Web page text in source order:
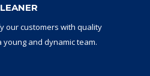
ourcustomers with quality
young and dynamicteam.